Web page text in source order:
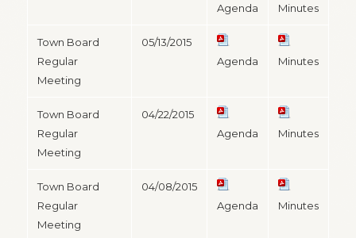
Agenda
Minutes
Town Board
Regular
Meeting
05/13/2015
Agenda
Minutes
Town Board
Regular
Meeting
04/22/2015
Agenda
Minutes
Town Board
Regular
Meeting
04/08/2015
Agenda
Minutes